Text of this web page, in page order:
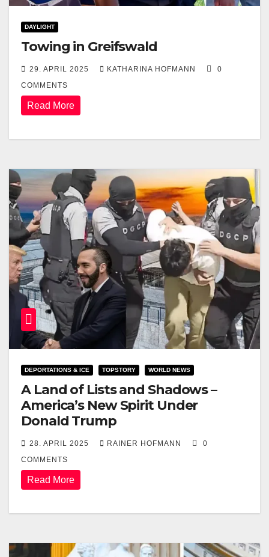
DAYLIGHT
Towing in Greifswald
29. APRIL 2025 KATHARINA HOFMANN
0
COMMENTS
Read More
DEPORTATIONS & ICE TOPSTORY WORLD NEWS
A Land of Lists and Shadows –
America’s New Spirit Under
Donald Trump
28. APRIL 2025 RAINER HOFMANN
0
COMMENTS
Read More